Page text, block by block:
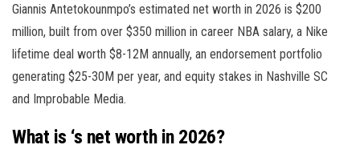
Giannis Antetokounmpo’s estimated net worth in 2026 is $200
million, built from over $350 million in career NBA salary, a Nike
lifetime deal worth $8-12M annually, an endorsement portfolio
generating $25-30M per year, and equity stakes in Nashville SC
and Improbable Media.
What is ‘s net worth in 2026?